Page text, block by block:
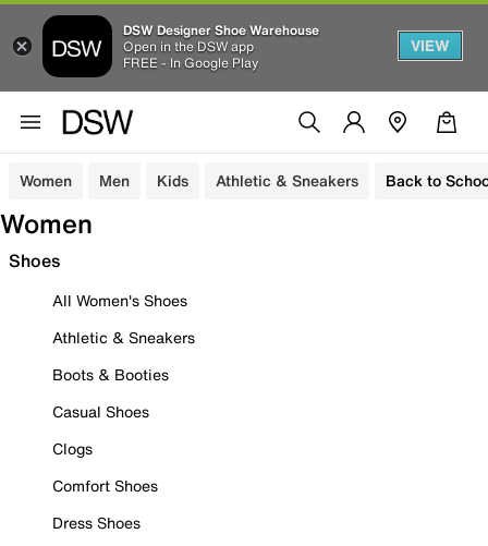
DSW Designer Shoe Warehouse
Open in the DSW app
FREE - In Google Play
VIEW
Women Men Kids Athletic & Sneakers Back to
Women
Shoes
All Women's Shoes
Athletic & Sneakers
Boots & Booties
Casual Shoes
Clogs
Comfort Shoes
Dress Shoes